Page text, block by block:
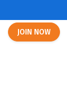
JOIN NOW